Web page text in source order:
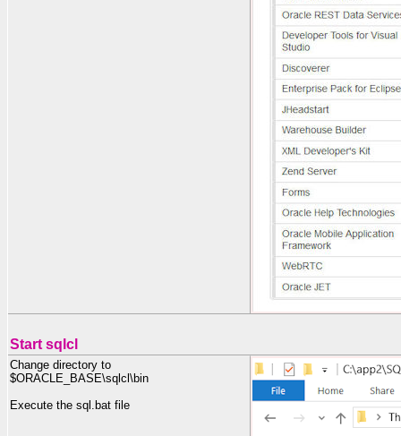
Start sqlcl
Change directory to
$ORACLE_BASE\sqlcl\bin
Execute the sql.bat file